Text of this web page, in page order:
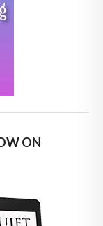
ON